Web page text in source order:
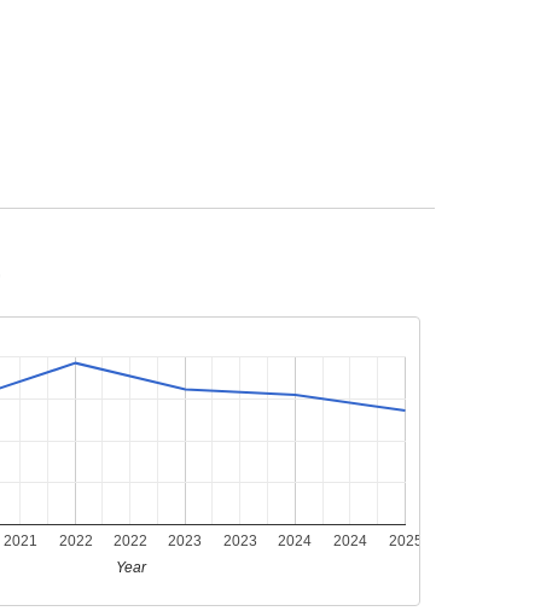
2022 2023 2024 2025
2021 2022 2023 2024
Year